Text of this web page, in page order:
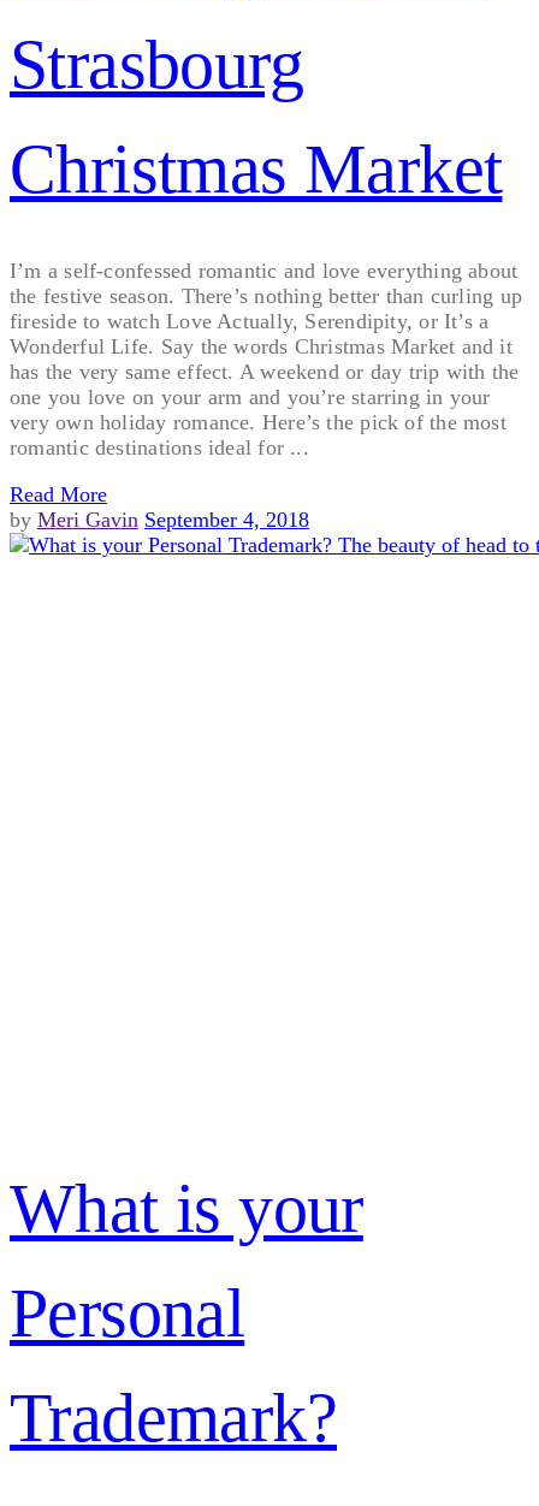
Strasbourg
Christmas Market
I’m a self-confessed romantic and love everything about
the festive season. There’s nothing better than curling up
fireside to watch Love Actually, Serendipity, or It’s a
Wonderful Life. Say the words Christmas Market and it
has the very same effect. A weekend or day trip with the
one you love on your arm and you’re starring in your
very own holiday romance. Here’s the pick of the most
romantic destinations ideal for ...
Read More
by Meri Gavin September 4, 2018
What is your
Personal
Trademark?